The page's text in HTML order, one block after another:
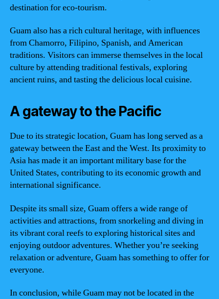
destination for eco-tourism.
Guam also has a rich cultural heritage, with influences
from Chamorro, Filipino, Spanish, and American
traditions. Visitors can immerse themselves in the local
culture by attending traditional festivals, exploring
ancient ruins, and tasting the delicious local cuisine.
A gateway to the Pacific
Due to its strategic location, Guam has long served as a
gateway between the East and the West. Its proximity to
Asia has made it an important military base for the
United States, contributing to its economic growth and
international significance.
Despite its small size, Guam offers a wide range of
activities and attractions, from snorkeling and diving in
its vibrant coral reefs to exploring historical sites and
enjoying outdoor adventures. Whether you’re seeking
relaxation or adventure, Guam has something to offer for
everyone.
In conclusion, while Guam may not be located in the